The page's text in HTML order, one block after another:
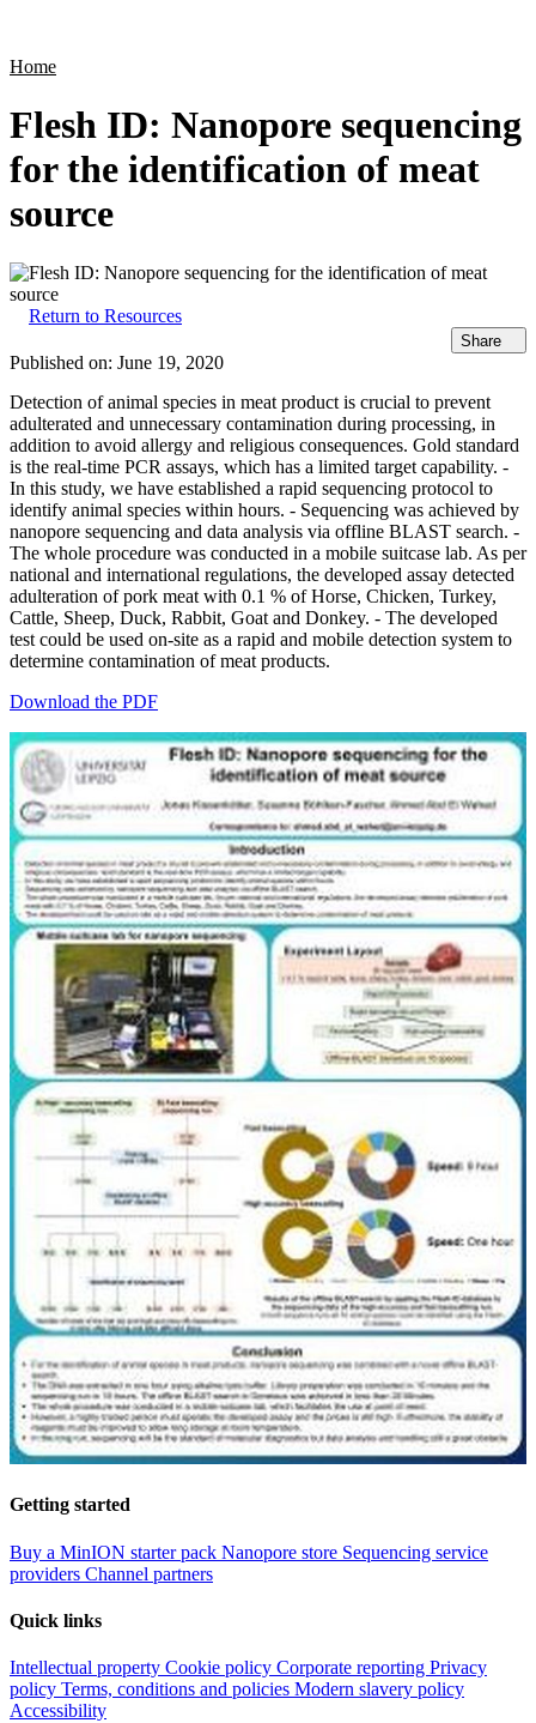
Home
Flesh ID: Nanopore sequencing
for the identification of meat
source
Return to Resources
Share
Published on: June 19, 2020
Detection of animal species in meat product is crucial to prevent
adulterated and unnecessary contamination during processing, in
addition to avoid allergy and religious consequences. Gold standard
is the real-time PCR assays, which has a limited target capability. -
In this study, we have established a rapid sequencing protocol to
identify animal species within hours. - Sequencing was achieved by
nanopore sequencing and data analysis via offline BLAST search. -
The whole procedure was conducted in a mobile suitcase lab. As per
national and international regulations, the developed assay detected
adulteration of pork meat with 0.1 % of Horse, Chicken, Turkey,
Cattle, Sheep, Duck, Rabbit, Goat and Donkey. - The developed
test could be used on-site as a rapid and mobile detection system to
determine contamination of meat products.
Download the PDF
Getting started
Buy a MinION starter pack Nanopore store Sequencing service
providers Channel partners
Quick links
Intellectual property Cookie policy Corporate reporting Privacy
policy Terms, conditions and policies Modern slavery policy
Accessibility